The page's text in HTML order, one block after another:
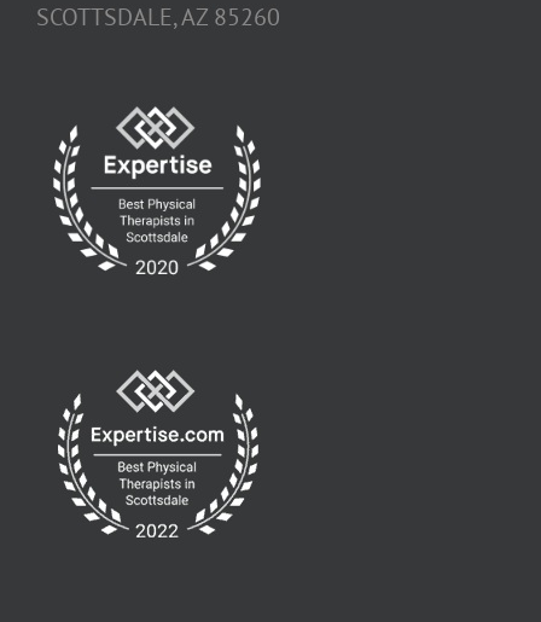
SCOTTSDALE, AZ 85260